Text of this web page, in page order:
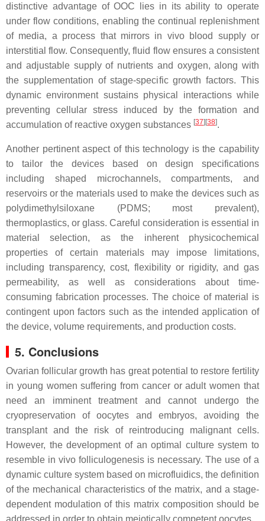
distinctive advantage of OOC lies in its ability to operate
under flow conditions, enabling the continual replenishment
of media, a process that mirrors in vivo blood supply or
interstitial flow. Consequently, fluid flow ensures a consistent
and adjustable supply of nutrients and oxygen, along with
the supplementation of stage-specific growth factors. This
dynamic environment sustains physical interactions while
preventing cellular stress induced by the formation and
accumulation of reactive oxygen substances [37][38].
Another pertinent aspect of this technology is the capability
to tailor the devices based on design specifications
including shaped microchannels, compartments, and
reservoirs or the materials used to make the devices such as
polydimethylsiloxane (PDMS; most prevalent),
thermoplastics, or glass. Careful consideration is essential in
material selection, as the inherent physicochemical
properties of certain materials may impose limitations,
including transparency, cost, flexibility or rigidity, and gas
permeability, as well as considerations about time-
consuming fabrication processes. The choice of material is
contingent upon factors such as the intended application of
the device, volume requirements, and production costs.
5. Conclusions
Ovarian follicular growth has great potential to restore fertility
in young women suffering from cancer or adult women that
need an imminent treatment and cannot undergo the
cryopreservation of oocytes and embryos, avoiding the
transplant and the risk of reintroducing malignant cells.
However, the development of an optimal culture system to
resemble in vivo folliculogenesis is necessary. The use of a
dynamic culture system based on microfluidics, the definition
of the mechanical characteristics of the matrix, and a stage-
dependent modulation of this matrix composition should be
addressed in order to obtain meiotically competent oocytes.